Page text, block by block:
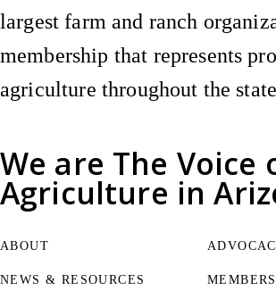
We are The Voice
Agriculture in
largest farm and ranch
membership that represents
agriculture throughout the
ABOUT
NEWS & RESOURCES